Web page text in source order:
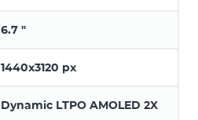
6.7 "
1440x3120 px
Dynamic LTPO AMOLED 2X